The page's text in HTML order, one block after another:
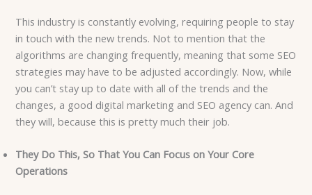
This industry is constantly evolving, requiring people to stay
in touch with the new trends. Not to mention that the
algorithms are changing frequently, meaning that some SEO
strategies may have to be adjusted accordingly. Now, while
you can’t stay up to date with all of the trends and the
changes, a good digital marketing and SEO agency can. And
they will, because this is pretty much their job.
They Do This, So That You Can Focus on Your Core
Operations